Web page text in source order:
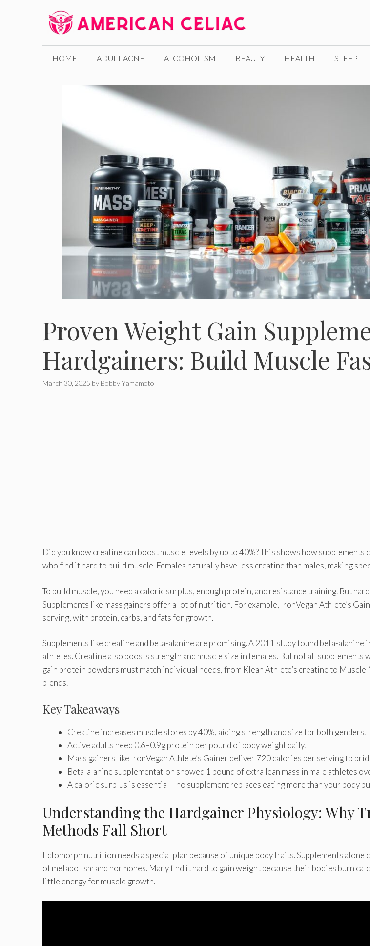
HOME ADULT ACNE ALCOHOLISM BEAUTY HEALTH SLEEP
Proven Weight Gain
Hardgainers: Build Muscle
March 30, 2025 by Bobby Yamamoto
Did you know creatine can boost muscle levels by up to 40%? This shows how supplements
who find it hard to build muscle. Females naturally have less creatine than males, making
To build muscle, you need a caloric surplus, enough protein, and resistance training. But
Supplements like mass gainers offer a lot of nutrition. For example, IronVegan Athlete’s
serving, with protein, carbs, and fats for growth.
Supplements like creatine and beta-alanine are promising. A 2011 study found beta-alanine
athletes. Creatine also boosts strength and muscle size in females. But not all supplements
gain protein powders must match individual needs, from Klean Athlete’s creatine to Muscle
blends.
Key Takeaways
Creatine increases muscle stores by 40%, aiding strength and size for both genders.
Active adults need 0.6–0.9g protein per pound of body weight daily.
Mass gainers like IronVegan Athlete’s Gainer deliver 720 calories per serving to
Beta-alanine supplementation showed 1 pound of extra lean mass in male athletes
A caloric surplus is essential—no supplement replaces eating more than your body
Understanding the Hardgainer Physiology: Why
Methods Fall Short
Ectomorph nutrition needs a special plan because of unique body traits. Supplements alone
of metabolism and hormones. Many find it hard to gain weight because their bodies burn
little energy for muscle growth.